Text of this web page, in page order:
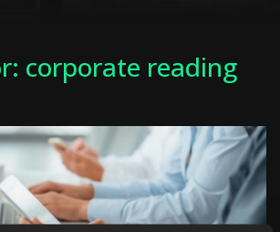
corporate reading